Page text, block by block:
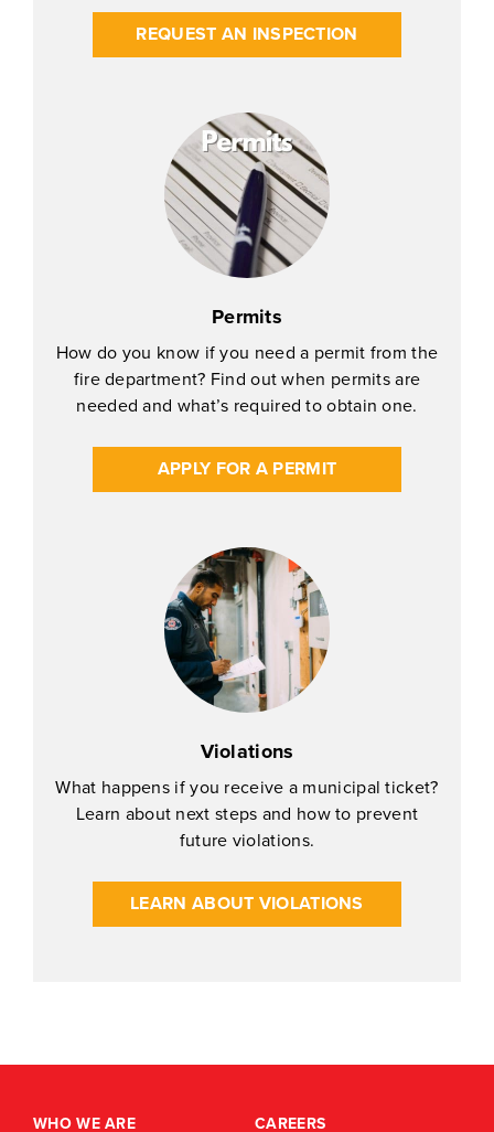
REQUEST AN INSPECTION
Permits
How do you know if you need a permit from the
fire department? Find out when permits are
needed and what’s required to obtain one.
APPLY FOR A PERMIT
Violations
What happens if you receive a municipal ticket?
Learn about next steps and how to prevent
future violations.
LEARN ABOUT VIOLATIONS
WHO WE ARE CAREERS